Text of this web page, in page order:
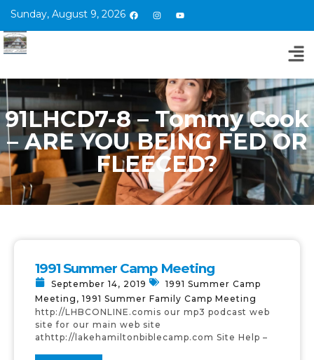
Sunday, August 9, 2026
91LHCD7-8 – Tommy Cook
– ARE YOU BEING FED OR
FLEECED?
1991 Summer Camp Meeting
September 14, 2019
1991 Summer Camp
Meeting , 1991 Summer Family Camp Meeting
http://LHBCONLINE.comis our mp3 podcast web
site for our main web site
athttp://lakehamiltonbiblecamp.com Site Help –